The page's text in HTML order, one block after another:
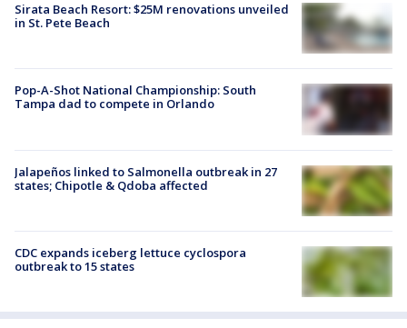
Sirata Beach Resort: $25M renovations unveiled
in St. Pete Beach
Pop-A-Shot National Championship: South
Tampa dad to compete in Orlando
Jalapeños linked to Salmonella outbreak in 27
states; Chipotle & Qdoba affected
CDC expands iceberg lettuce cyclospora
outbreak to 15 states